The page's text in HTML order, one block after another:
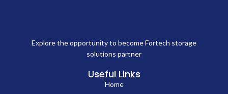
Explore the opportunity to become Fortech storage
solutions partner
Useful Links
Home